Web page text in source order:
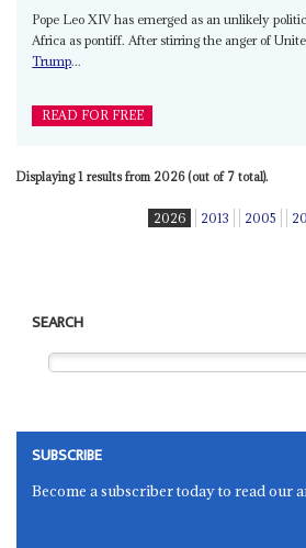
Pope Leo XIV has emerged as an unlikely
Africa as pontiff. After stirring the anger of
Trump...
READ FOR FREE
Displaying 1 results from 2026 (out of 7 total).
2026 2013 2005
SEARCH
SUBSCRIBE
Become a subscriber today to read our